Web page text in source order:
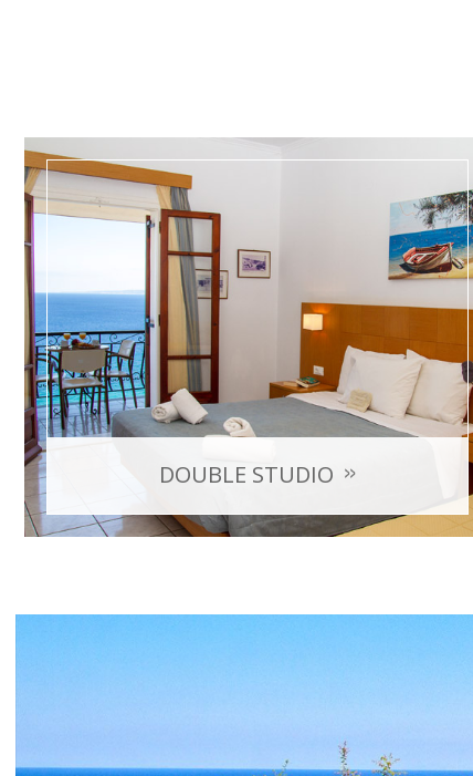
DOUBLE STUDIO
with sea view
Room Capacity: max 2 persons